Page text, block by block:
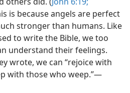
is because angels are perfect
stronger than humans. Like
to write the Bible, we too
understand their feelings.
wrote, we can “rejoice with
with those who weep.”​—